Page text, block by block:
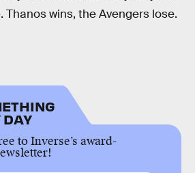
Thanos wins, the Avengers lose.
DAY
to Inverse’s award-